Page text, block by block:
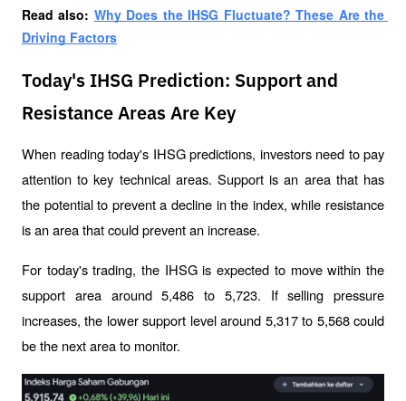
Read also: Why Does the IHSG Fluctuate? These Are the
Driving Factors
Today's IHSG Prediction: Support and
Resistance Areas Are Key
When reading today's IHSG predictions, investors need to pay
attention to key technical areas. Support is an area that has
the potential to prevent a decline in the index, while resistance
is an area that could prevent an increase.
For today's trading, the IHSG is expected to move within the
support area around 5,486 to 5,723. If selling pressure
increases, the lower support level around 5,317 to 5,568 could
be the next area to monitor.